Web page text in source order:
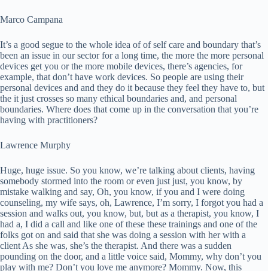
Marco Campana
It’s a good segue to the whole idea of of self care and boundary that’s
been an issue in our sector for a long time, the more the more personal
devices get you or the more mobile devices, there’s agencies, for
example, that don’t have work devices. So people are using their
personal devices and and they do it because they feel they have to, but
the it just crosses so many ethical boundaries and, and personal
boundaries. Where does that come up in the conversation that you’re
having with practitioners?
Lawrence Murphy
Huge, huge issue. So you know, we’re talking about clients, having
somebody stormed into the room or even just just, you know, by
mistake walking and say, Oh, you know, if you and I were doing
counseling, my wife says, oh, Lawrence, I’m sorry, I forgot you had a
session and walks out, you know, but, but as a therapist, you know, I
had a, I did a call and like one of these these trainings and one of the
folks got on and said that she was doing a session with her with a
client As she was, she’s the therapist. And there was a sudden
pounding on the door, and a little voice said, Mommy, why don’t you
play with me? Don’t you love me anymore? Mommy. Now, this